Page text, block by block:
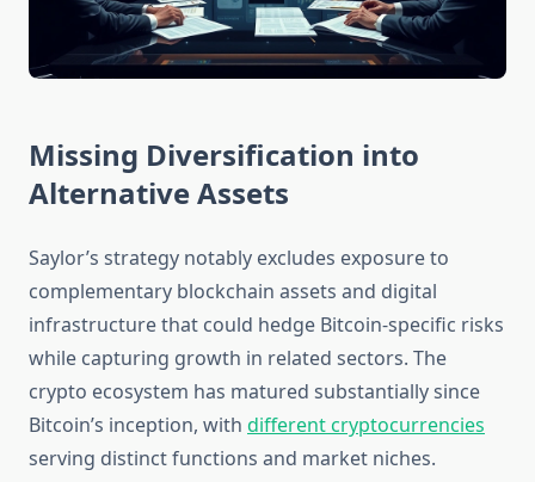
Missing Diversification into
Alternative Assets
Saylor’s strategy notably excludes exposure to
complementary blockchain assets and digital
infrastructure that could hedge Bitcoin-specific risks
while capturing growth in related sectors. The
crypto ecosystem has matured substantially since
Bitcoin’s inception, with different cryptocurrencies
serving distinct functions and market niches.